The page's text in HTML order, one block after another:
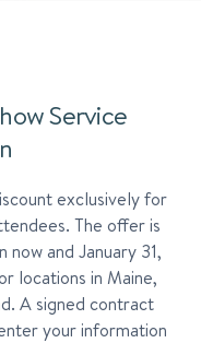
Service
exclusively for
The offer is
and January 31,
locations in Maine,
A signed contract
your information